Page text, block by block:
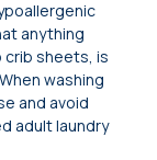
anything
crib sheets, is
washing
and avoid
adult laundry